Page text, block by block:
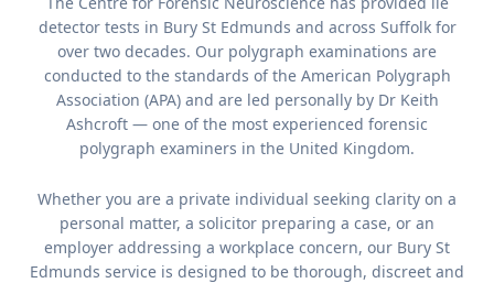
detector tests in Bury St Edmunds and across Suffolk for
over two decades. Our polygraph examinations are
conducted to the standards of the American Polygraph
Association (APA) and are led personally by Dr Keith
Ashcroft — one of the most experienced forensic
polygraph examiners in the United Kingdom.
Whether you are a private individual seeking clarity on a
personal matter, a solicitor preparing a case, or an
employer addressing a workplace concern, our Bury St
Edmunds service is designed to be thorough, discreet and